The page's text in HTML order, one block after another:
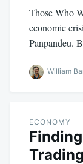
Those Who
economic
Panpandeu.
William
ECONOMY